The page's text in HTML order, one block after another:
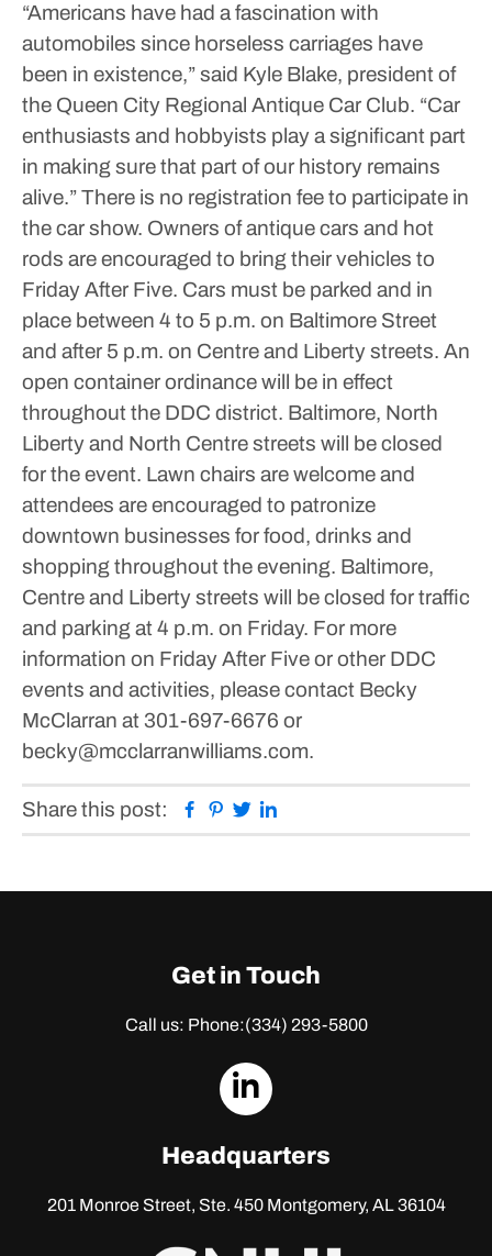
“Americans have had a fascination with
automobiles since horseless carriages have
been in existence,” said Kyle Blake, president of
the Queen City Regional Antique Car Club. “Car
enthusiasts and hobbyists play a significant part
in making sure that part of our history remains
alive.”There is no registration fee to participate in
the car show. Owners of antique cars and hot
rods are encouraged to bring their vehicles to
Friday After Five. Cars must be parked and in
place between 4 to 5 p.m. on Baltimore Street
and after 5 p.m. on Centre and Liberty streets. An
open container ordinance will be in effect
throughout the DDC district. Baltimore, North
Liberty and North Centre streets will be closed
for the event. Lawn chairs are welcome and
attendees are encouraged to patronize
downtown businesses for food, drinks and
shopping throughout the evening. Baltimore,
Centre and Liberty streets will be closed for traffic
and parking at 4 p.m. on Friday. For more
information on Friday After Five or other DDC
events and activities, please contact Becky
McClarran at 301-697-6676 or
becky@mcclarranwilliams.com.
Share this post: Facebook
Pinterest
Twitter
Get in Touch
Call us: Phone:(334) 293-5800
dashicons-
Headquarters
201 Monroe Street, Ste. 450Montgomery, AL 36104